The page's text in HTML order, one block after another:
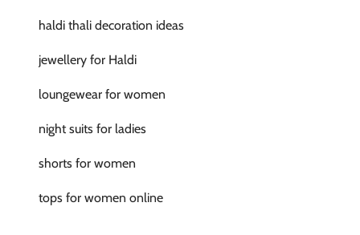
haldi thali decoration ideas
jewellery for Haldi
loungewear for women
night suits for ladies
shorts for women
tops for women online